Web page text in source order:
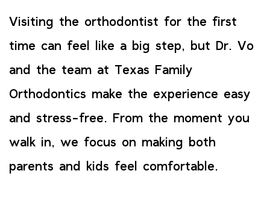
Visiting the orthodontist for the first
time can feel like a big step, but Dr. Vo
and the team at Texas Family
Orthodontics make the experience easy
and stress-free. From the moment you
walk in, we focus on making both
parents and kids feel comfortable.